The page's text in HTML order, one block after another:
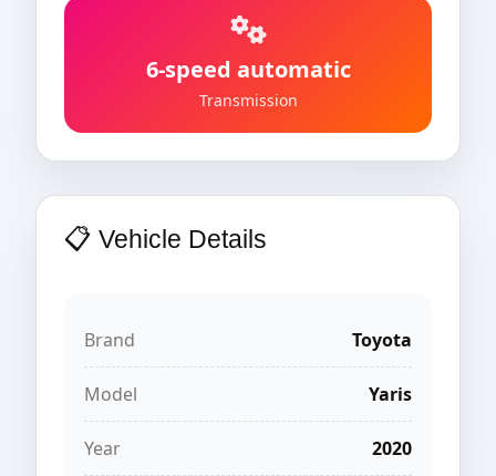
6-speed automatic
Transmission
📋 Vehicle Details
Brand Toyota
Model Yaris
Year 2020